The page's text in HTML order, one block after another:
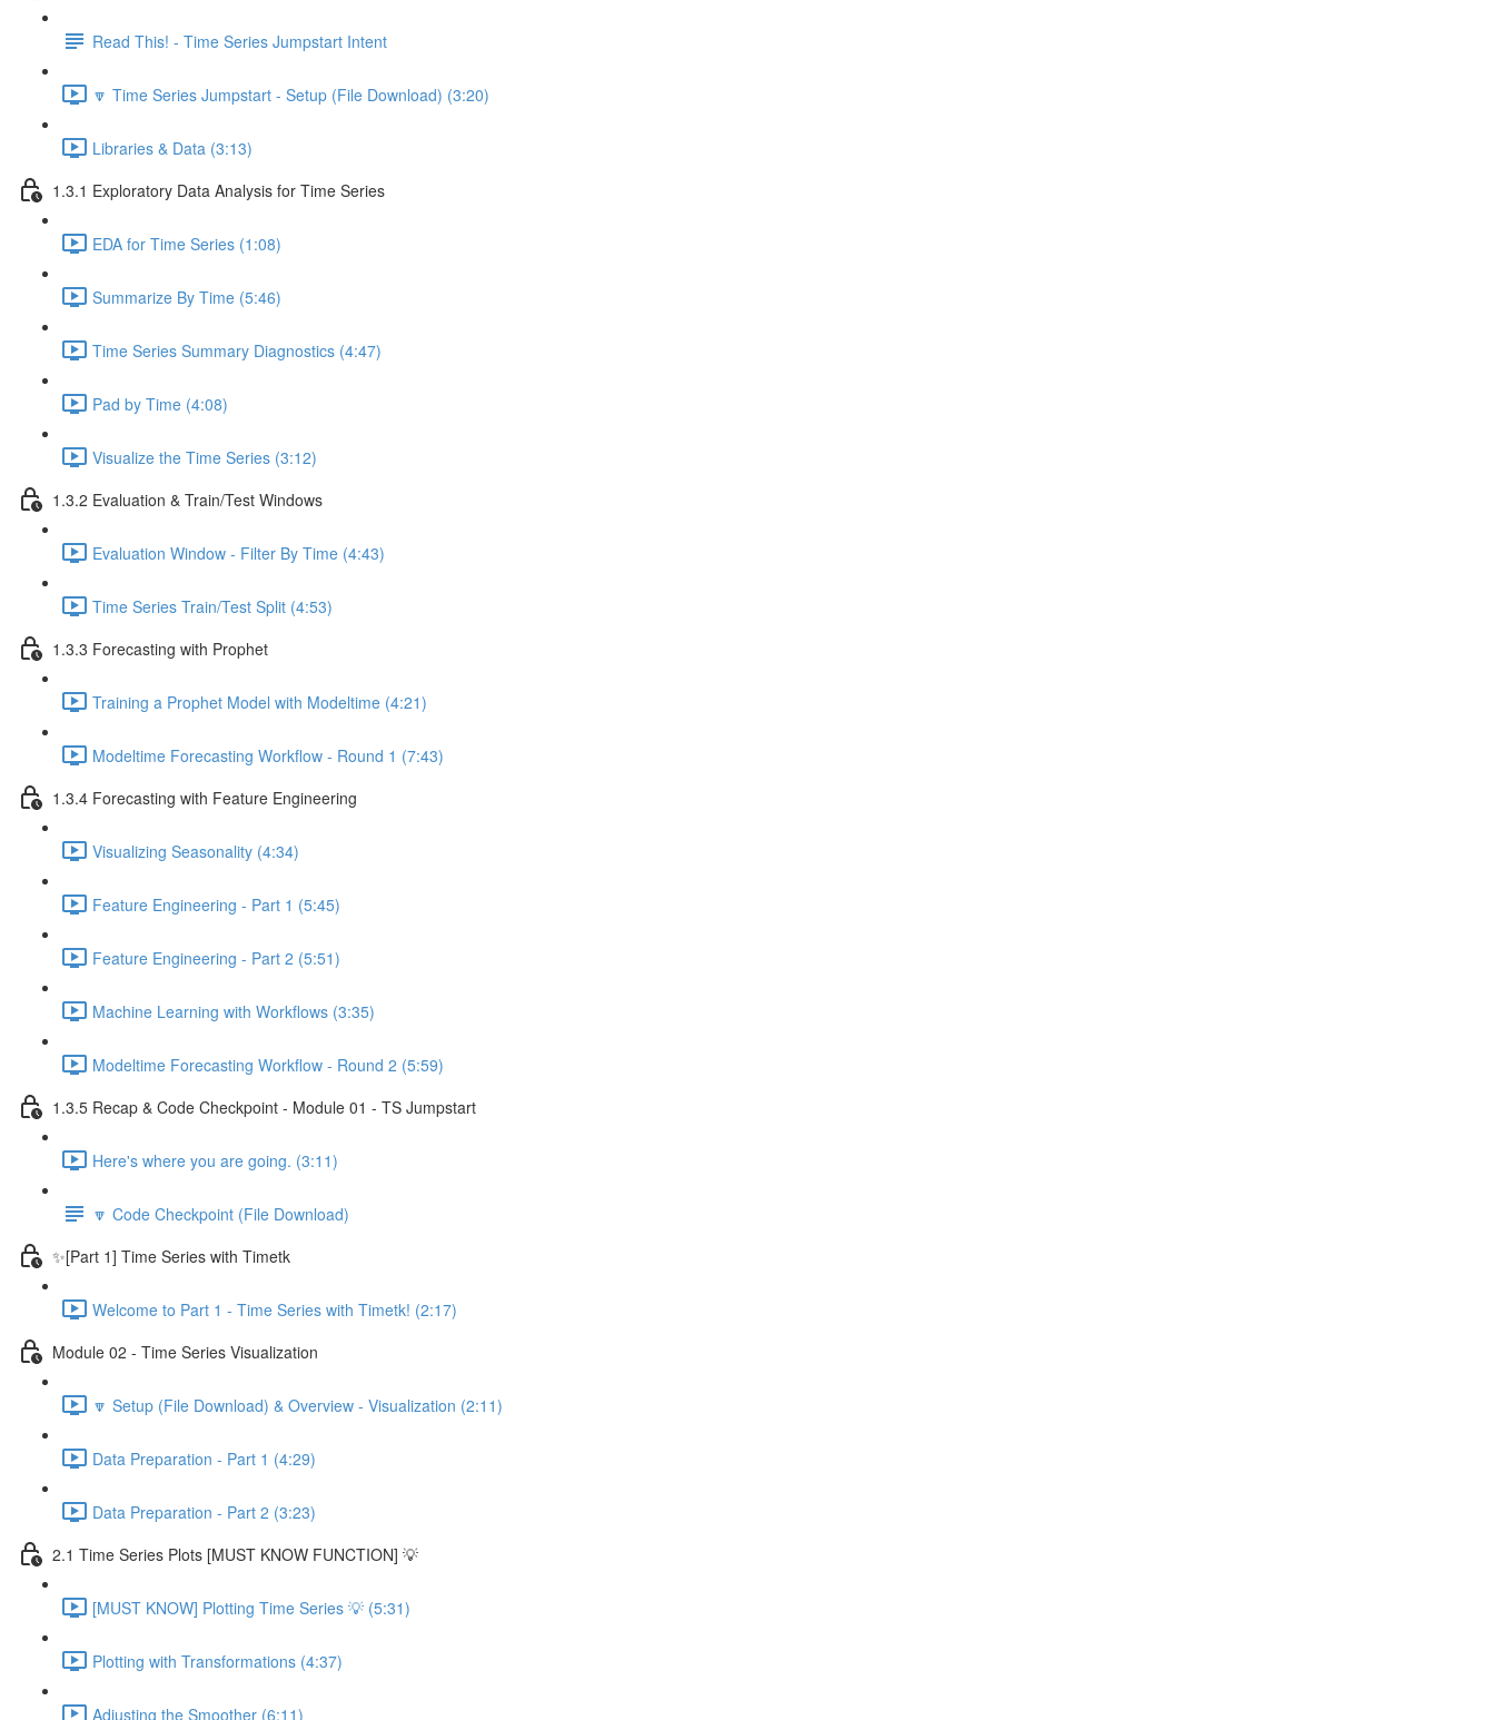
Read This! - Time Series Jumpstart Intent
🔽 Time Series Jumpstart - Setup (File Download) (3:20)
Libraries & Data (3:13)
1.3.1 Exploratory Data Analysis for Time Series
EDA for Time Series (1:08)
Summarize By Time (5:46)
Time Series Summary Diagnostics (4:47)
Pad by Time (4:08)
Visualize the Time Series (3:12)
1.3.2 Evaluation & Train/Test Windows
Evaluation Window - Filter By Time (4:43)
Time Series Train/Test Split (4:53)
1.3.3 Forecasting with Prophet
Training a Prophet Model with Modeltime (4:21)
Modeltime Forecasting Workflow - Round 1 (7:43)
1.3.4 Forecasting with Feature Engineering
Visualizing Seasonality (4:34)
Feature Engineering - Part 1 (5:45)
Feature Engineering - Part 2 (5:51)
Machine Learning with Workflows (3:35)
Modeltime Forecasting Workflow - Round 2 (5:59)
1.3.5 Recap & Code Checkpoint - Module 01 - TS Jumpstart
Here's where you are going. (3:11)
🔽 Code Checkpoint (File Download)
✨[Part 1] Time Series with Timetk
Welcome to Part 1 - Time Series with Timetk! (2:17)
Module 02 - Time Series Visualization
🔽 Setup (File Download) & Overview - Visualization (2:11)
Data Preparation - Part 1 (4:29)
Data Preparation - Part 2 (3:23)
2.1 Time Series Plots [MUST KNOW FUNCTION] 💡
[MUST KNOW] Plotting Time Series 💡 (5:31)
Plotting with Transformations (4:37)
Adjusting the Smoother (6:11)